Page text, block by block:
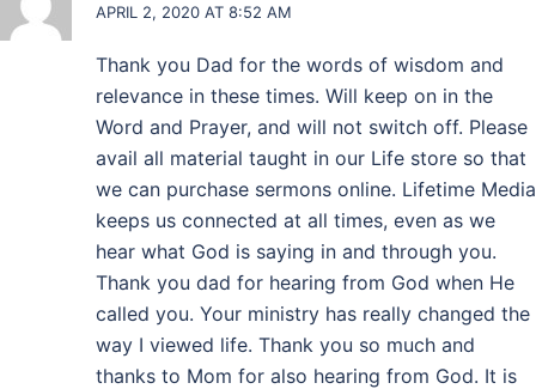
APRIL 2, 2020 AT 8:52 AM
Thank you Dad for the words of wisdom and
relevance in these times. Will keep on in the
Word and Prayer, and will not switch off. Please
avail all material taught in our Life store so that
we can purchase sermons online. Lifetime Media
keeps us connected at all times, even as we
hear what God is saying in and through you.
Thank you dad for hearing from God when He
called you. Your ministry has really changed the
way I viewed life. Thank you so much and
thanks to Mom for also hearing from God. It is